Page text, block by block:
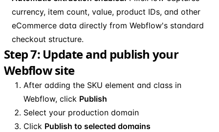
currency, item count, value, product IDs, and other
eCommerce data directly from Webflow's standard
checkout structure.
Step 7: Update and publish your
Webflow site
After adding the SKU element and class in
Webflow, click Publish
Select your production domain
Click Publish to selected domains